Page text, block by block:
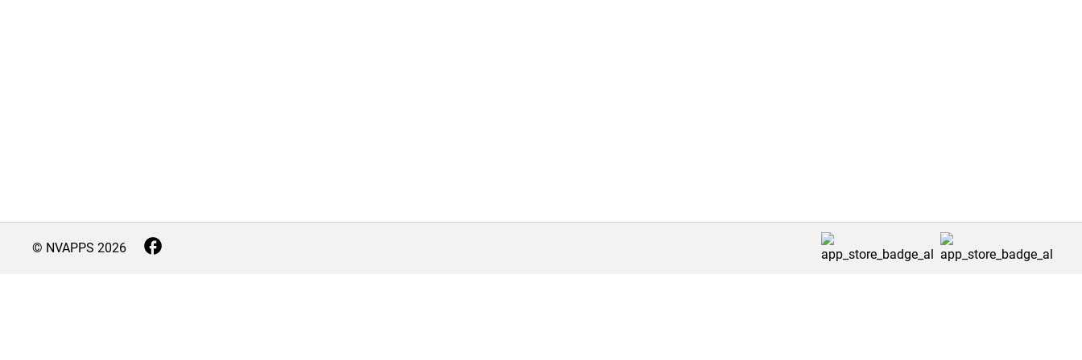
© NVAPPS 2026